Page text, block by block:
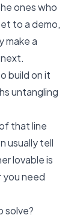
ones who
to a demo,
make a
build on it
untangling
that line
usually tell
lovable is
need
solve?